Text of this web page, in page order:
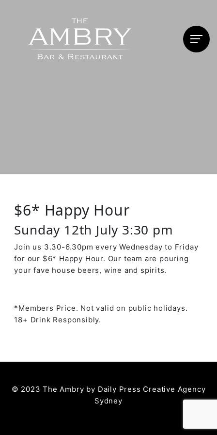
$6* Happy Hour
Sunday 12th July 3:30 pm
Join us 3.30-6.30pm every Wednesday to Friday
for our $6* Happy Hour. Our team are pouring
your fave house beers, wine and spirits.
*Members Price. Not valid on public holidays.
18+ Drink Responsibly.
© 2023 The Ambry by Daily Press Creative Agency
Sydney